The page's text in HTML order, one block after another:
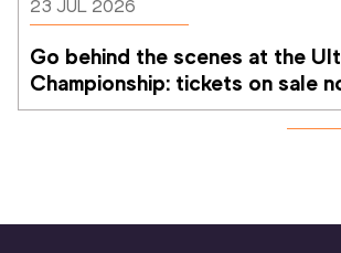
23 JUL 2026
Go behind the scenes at the
Championship: tickets on sale